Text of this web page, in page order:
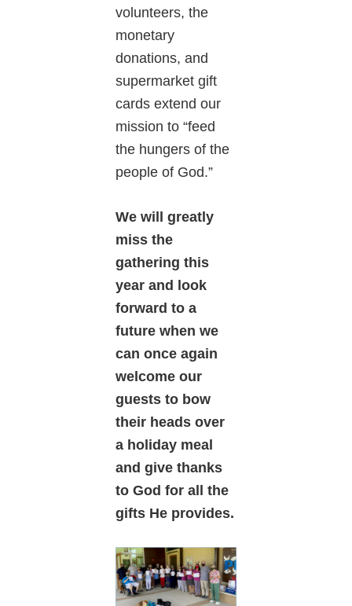
volunteers, the
monetary
donations, and
supermarket gift
cards extend our
mission to “feed
the hungers of the
people of God.”
We will greatly
miss the
gathering this
year and look
forward to a
future when we
can once again
welcomeour
guests to bow
their heads over
a holiday meal
and give thanks
to God for all the
gifts He provides.